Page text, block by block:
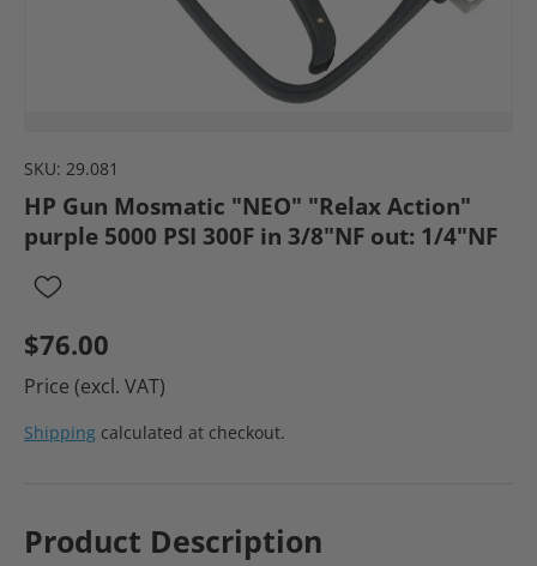
SKU: 29.081
HP Gun Mosmatic "NEO" "Relax Action"
purple 5000 PSI 300F in 3/8"NF out: 1/4"NF
$76.00
Price (excl. VAT)
Shipping calculated at checkout.
Product Description